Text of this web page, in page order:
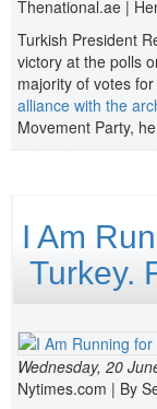
Thenational.ae |
Turkish President
victory at the polls
majority of votes
alliance with the
Movement Party,
I Am
Turkey.
Wednesday, 20
Nytimes.com | By